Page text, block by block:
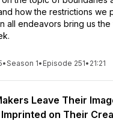
how the restrictions we
all endeavors bring us
•Season 1• Episode 251• 21:21
Leave Their
on Their